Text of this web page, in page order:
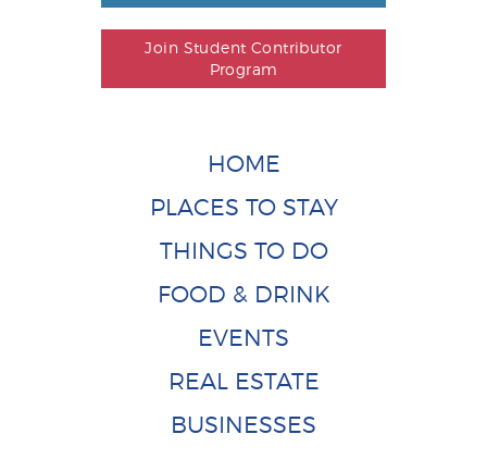
Join Student Contributor
Program
HOME
PLACES TO STAY
THINGS TO DO
FOOD & DRINK
EVENTS
REAL ESTATE
BUSINESSES